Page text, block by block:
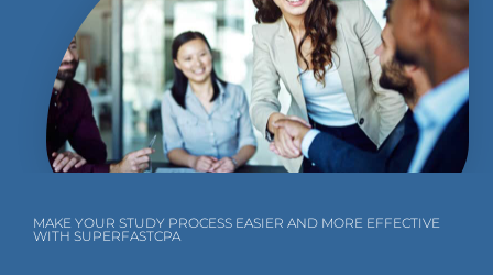
MAKE YOUR STUDY PROCESS EASIER AND MORE EFFECTIVE
WITH SUPERFASTCPA